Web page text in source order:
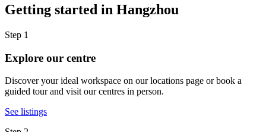
Getting started in Hangzhou
Step 1
Explore our centre
Discover your ideal workspace on our locations page or book a
guided tour and visit our centres in person.
See listings